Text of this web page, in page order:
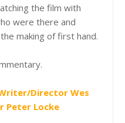
the film with
were there and
making of first hand.
Director Wes
Peter Locke